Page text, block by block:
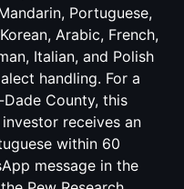
Portuguese,
Arabic, French,
Italian, and Polish
handling. For a
County, this
receives an
within 60
message in the